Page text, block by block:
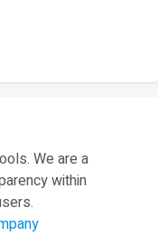
We are a
within